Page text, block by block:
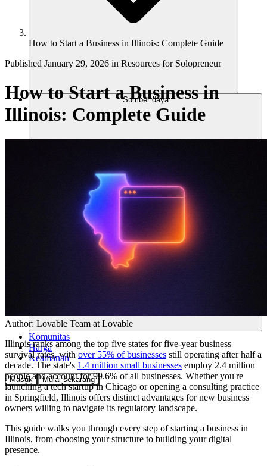
Sumber daya
Komunitas
Harga
Keamanan
Masuk Mulai sekarang
How to Start a Business in Illinois: Complete Guide
Published January 29, 2026 in Resources for Solopreneur
How to Start a Business in
Illinois: Complete Guide
Author: Lovable Team at Lovable
Illinois ranks among the top five states for five-year business
survival rates, with over 55% of businesses still operating after half a
decade. The state's 1.4 million small businesses employ 2.4 million
people and account for 99.6% of all businesses. Whether you're
launching a tech startup in Chicago or opening a consulting practice
in Springfield, Illinois offers distinct advantages for new business
owners willing to navigate its regulatory landscape.
This guide walks you through every step of starting a business in
Illinois, from choosing your structure to building your digital
presence.